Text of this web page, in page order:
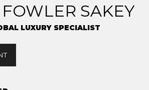
SAKEY
LUXURY SPECIALIST